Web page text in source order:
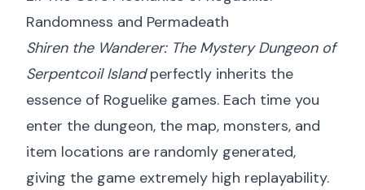
Randomness and Permadeath
Shiren the Wanderer: The Mystery Dungeon of
Serpentcoil Islandperfectly inherits the
essence of Roguelike games. Each time you
enter the dungeon, the map, monsters, and
item locations are randomly generated,
giving the game extremely high replayability.